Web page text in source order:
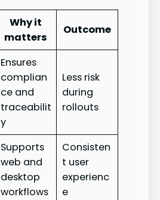
Why it
matters
Outcome
Ensures
complian
ce and
traceabilit
y
Less risk
during
rollouts
Supports
web and
desktop
workflows
Consisten
t user
experienc
e